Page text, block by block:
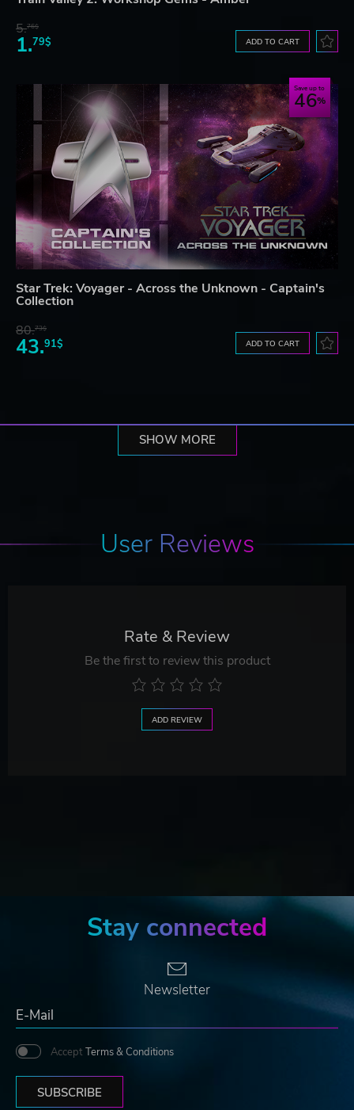
5.76$
1.79$ ADD TO CART
Save up to
46
Star Trek: Voyager - Across the Unknown - Captain's
Collection
80.73$
43.91$ ADD TO CART
SHOW MORE
User Reviews
Rate & Review
Be the first to review this product
ADD REVIEW
Stay connected
Newsletter
Accept Terms & Conditions
SUBSCRIBE